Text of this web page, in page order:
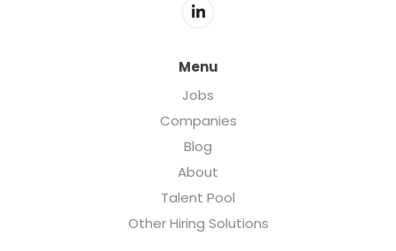
Menu
Jobs
Companies
Blog
About
Talent Pool
Other Hiring Solutions